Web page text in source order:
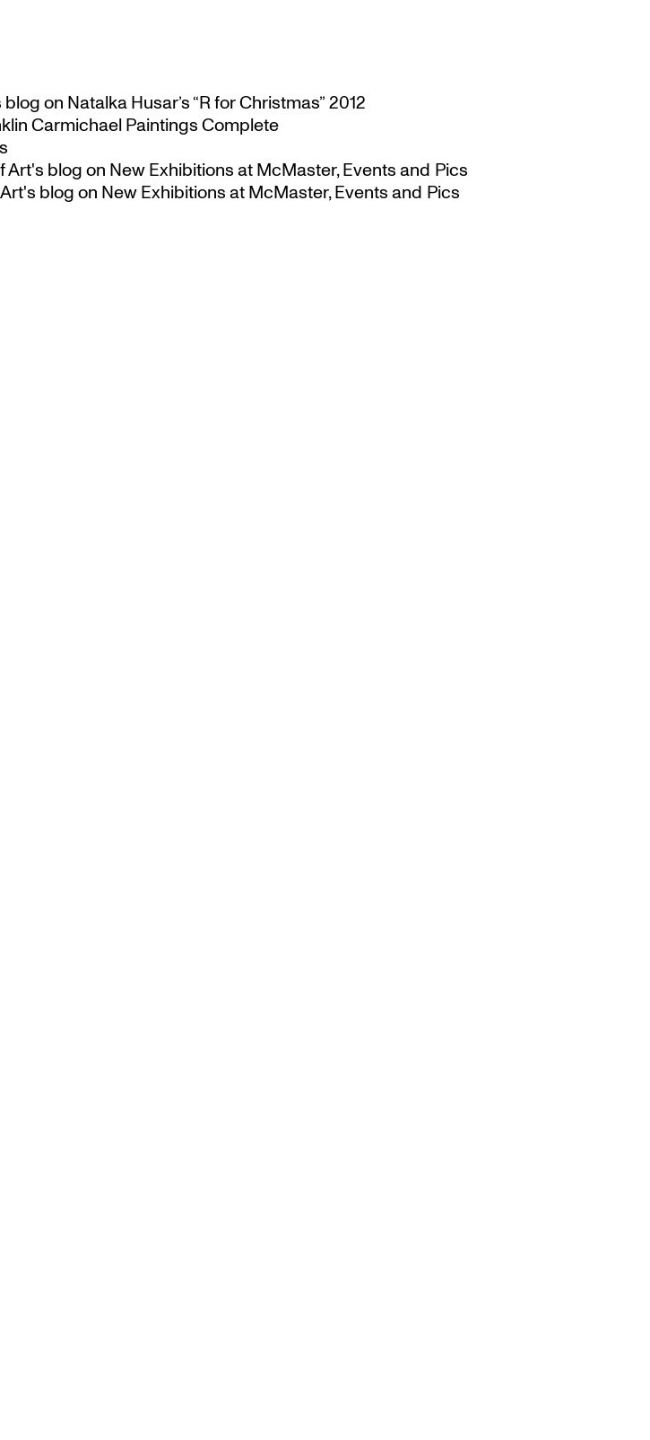
blogon Natalka Husar’s “R for Christmas” 2012
Carmichael Paintings Complete
Art's blogon New Exhibitions at McMaster, Events and Pics
blogon New Exhibitions at McMaster, Events and Pics